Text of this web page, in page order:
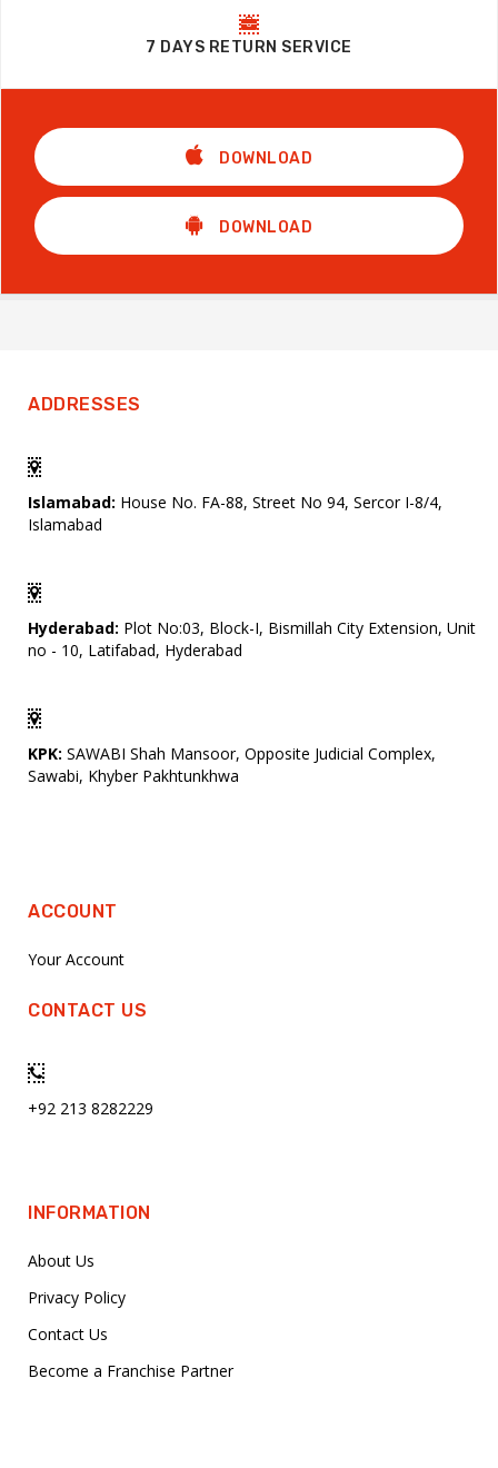
7 DAYS RETURN SERVICE
DOWNLOAD
DOWNLOAD
ADDRESSES
Islamabad: House No. FA-88, Street No 94, Sercor I-8/4,
Islamabad
Hyderabad: Plot No:03, Block-I, Bismillah City Extension, Unit
no - 10, Latifabad, Hyderabad
KPK: SAWABI Shah Mansoor, Opposite Judicial Complex,
Sawabi, Khyber Pakhtunkhwa
ACCOUNT
Your Account
CONTACT US
+92 213 8282229
INFORMATION
About Us
Privacy Policy
Contact Us
Become a Franchise Partner